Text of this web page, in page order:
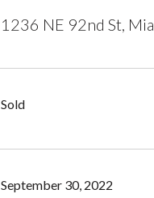
1236 NE 92nd St,
Sold
September 30, 2022